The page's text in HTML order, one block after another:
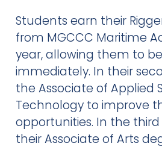
Students earn their
from MGCCC Maritime
year, allowing them to
immediately. In their
the Associate of Applied
Technology to improve
opportunities. In the
their Associate of Arts